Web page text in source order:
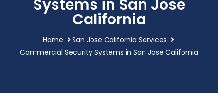
Systems in San Jose
California
Home
San Jose California Services
Commercial Security Systems in San Jose California